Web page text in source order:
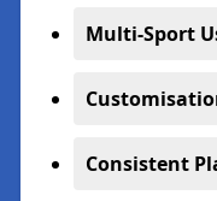
Multi-Sport
Consistent